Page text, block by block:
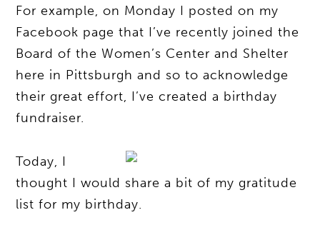
For example, on Monday I posted on my
Facebook page that I’ve recently joined the
Board of the Women’s Center and Shelter
here in Pittsburgh and so to acknowledge
their great effort, I’ve created a birthday
fundraiser.
Today, I
thought I would share a bit of my gratitude
list for my birthday.